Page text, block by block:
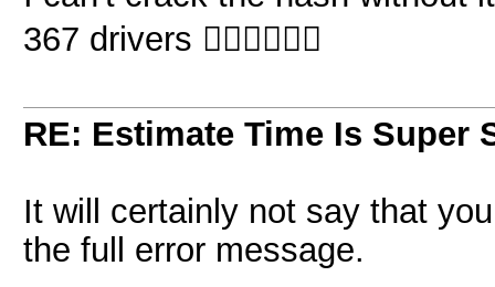
367 drivers 🤷🏽‍♂️🤷🏽‍♂️
RE: Estimate Time Is Super
It will certainly not say that
the full error message.